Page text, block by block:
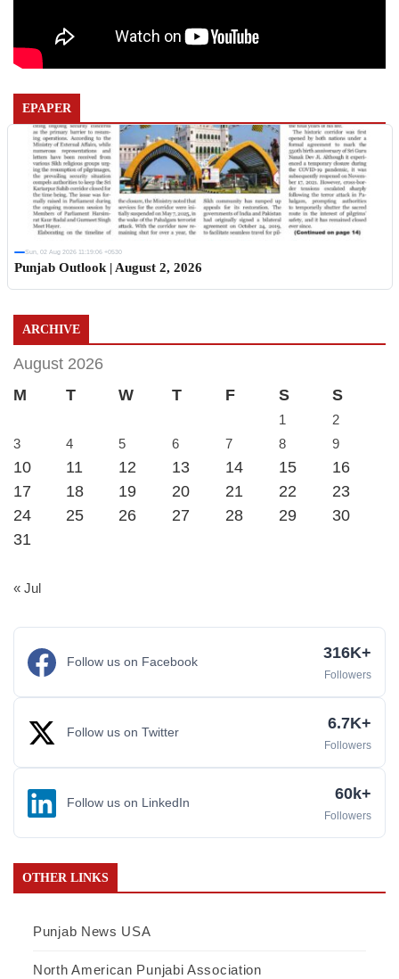
EPAPER
Sun, 02 Aug 2026 11:19:06 +0530
Punjab Outlook | August 2, 2026
ARCHIVE
August 2026
M
T W T F S S
1
2
3
4 5 6 7 8 9
10 11 12 13 14 15
16
17
18 19 20 21 22
23
24
25 26 27 28 29
30
31
« Jul
Follow us on Facebook 316K+
Followers
Follow us on Twitter 6.7K+
Followers
Follow us on LinkedIn 60k+
Followers
OTHER LINKS
Punjab News USA
North American Punjabi Association